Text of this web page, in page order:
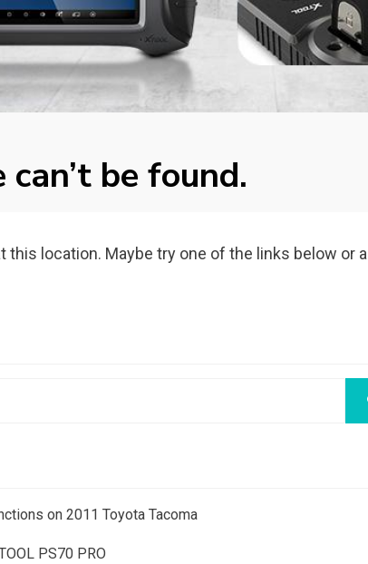
be found.
this location. Maybe try one of the links below or a
on 2011 Toyota Tacoma
PS70 PRO